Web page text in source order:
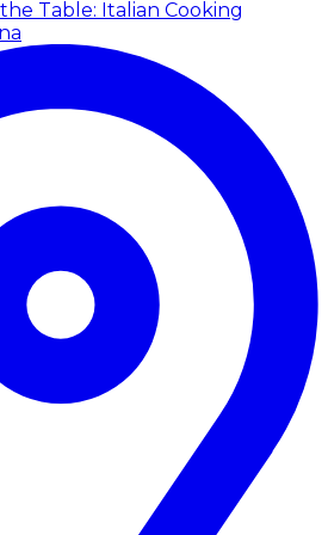
Table: Italian Cooking